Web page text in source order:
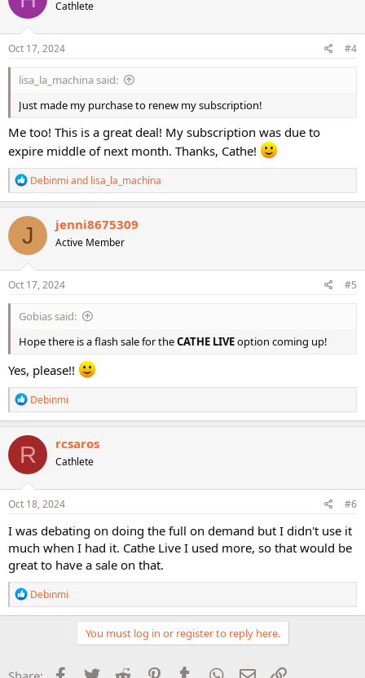
o
n
s
Cathlete
Oct 17, 2024 #4
lisa_la_machina said:
Just made my purchase to renew my subscription!
Me too! This is a great deal! My subscription was due to
expire middle of next month. Thanks, Cathe!
R
e
a
c
t
i
o
n
s
Debinmi and lisa_la_machina
J jenni8675309
Active Member
Oct 17, 2024 #5
Gobias said:
Hope there is a flash sale for theCATHE LIVEoption coming up!
Yes, please!!
R
e
a
c
t
i
o
n
s
Debinmi
R rcsaros
Cathlete
Oct 18, 2024 #6
I was debating on doing the full on demand but I didn't use it
much when I had it. Cathe Live I used more, so that would be
great to have a sale on that.
R
e
a
o
Debinmi
You must log in or register to reply here.
Facebook
Twitter Reddit PinterestTumblr WhatsApp
Email